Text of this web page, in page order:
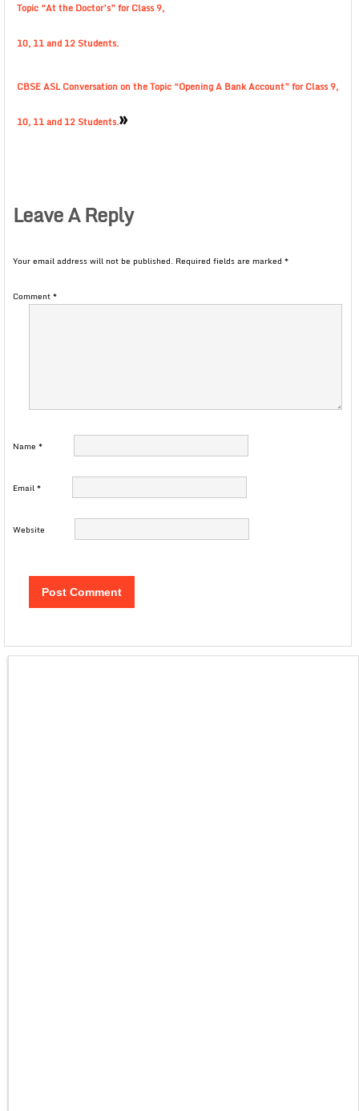
Topic “At the Doctor’s” for Class 9,
10, 11 and 12 Students.
CBSE ASL Conversation on the Topic “Opening A Bank Account” for Class 9,
10, 11 and 12 Students.»
Leave A Reply
Your email address will not be published. Required fields are marked *
Comment*
Name *
Email*
Website